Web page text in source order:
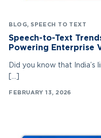
BLOG, SPEECH TO TEXT
Speech-to-Text
Powering Enterprise
Did you know that India’s
FEBRUARY 13, 2026